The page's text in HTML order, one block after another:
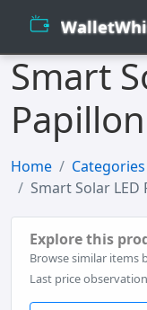
Smart
Home Categories
Smart Solar
Explore this
Browse similar items
Last price